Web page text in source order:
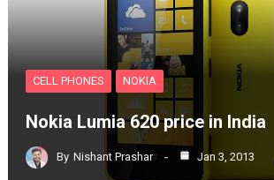
CELL PHONES NOKIA
Nokia Lumia 620 price in India
By Nishant Prashar Jan 3, 2013